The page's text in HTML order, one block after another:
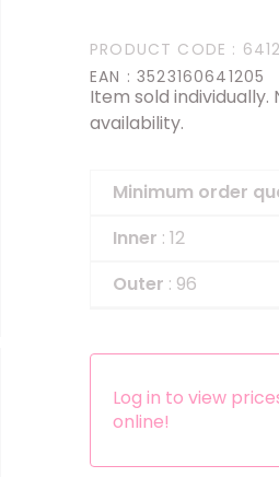
Dress-up Kits
Other accessories
PRODUCT CODE :
EAN : 3523160641205
Item sold
availability.
Minimum order
Inner : 12
Outer : 96
Log in to view
online!